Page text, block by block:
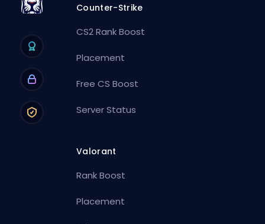
Counter-Strike
CS2 Rank Boost
Placement
Free CS Boost
Server Status
Valorant
Rank Boost
Placement